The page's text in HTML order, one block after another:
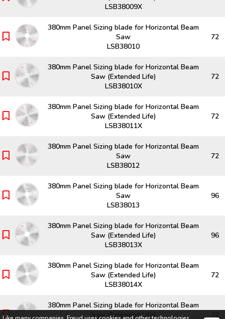
LSB38009X
380mm Panel Sizing blade for Horizontal Beam
Saw
LSB38010
72
380mm Panel Sizing blade for Horizontal Beam
Saw (Extended Life)
LSB38010X
72
380mm Panel Sizing blade for Horizontal Beam
Saw (Extended Life)
LSB38011X
72
380mm Panel Sizing blade for Horizontal Beam
Saw
LSB38012
72
380mm Panel Sizing blade for Horizontal Beam
Saw
LSB38013
96
380mm Panel Sizing blade for Horizontal Beam
Saw (Extended Life)
LSB38013X
96
380mm Panel Sizing blade for Horizontal Beam
Saw (Extended Life)
LSB38014X
72
380mm Panel Sizing blade for Horizontal Beam
Saw (Extended Life)